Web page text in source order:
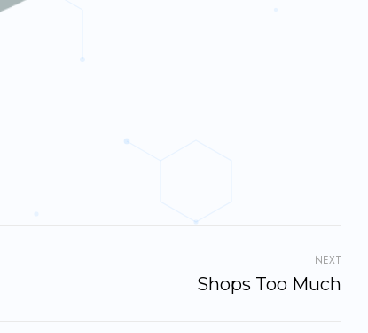
NEXT
Shops Too Much